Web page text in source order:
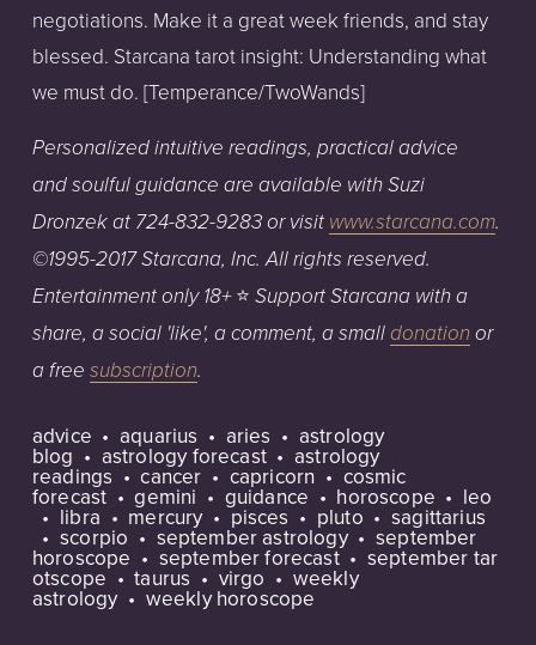
negotiations. Make it a great week friends, and stay
blessed. Starcana tarot insight: Understanding what
we must do. [Temperance/TwoWands]
Personalized intuitive readings, practical advice
and soulful guidance are available with Suzi
Dronzek at 724-832-9283 or visit www.starcana.com.
©1995-2017 Starcana, Inc. All rights reserved.
Entertainment only 18+ ⭐️ Support Starcana with a
share, a social 'like', a comment, a small donation or
a free subscription.
advice aquarius aries astrology
blog astrology forecast astrology
readings cancer capricorn cosmic
forecast gemini guidance horoscope leo
libra mercury pisces pluto sagittarius
scorpio september astrology september
horoscope september forecast september tar
otscope taurus virgo weekly
astrology weekly horoscope